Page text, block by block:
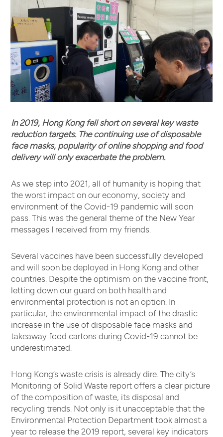
In 2019, Hong Kong fell short on several key waste
reduction targets. The continuing use of disposable
face masks, popularity of online shopping and food
delivery will only exacerbate the problem.
As we step into 2021, all of humanity is hoping that
the worst impact on our economy, society and
environment of the Covid-19 pandemic will soon
pass. This was the general theme of the New Year
messages I received from my friends.
Several vaccines have been successfully developed
and will soon be deployed in Hong Kong and other
countries. Despite the optimism on the vaccine front,
letting down our guard on both health and
environmental protection is not an option. In
particular, the environmental impact of the drastic
increase in the use of disposable face masks and
takeaway food cartons during Covid-19 cannot be
underestimated.
Hong Kong’s waste crisis is already dire. The city’s
Monitoring of Solid Waste report offers a clear picture
of the composition of waste, its disposal and
recycling trends. Not only is it unacceptable that the
Environmental Protection Department took almost a
year to release the 2019 report, several key indicators